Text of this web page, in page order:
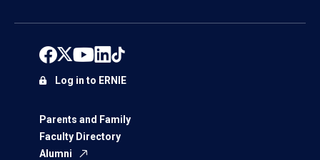
Parents and Family
Faculty Directory
Alumni
Log in to ERNIE